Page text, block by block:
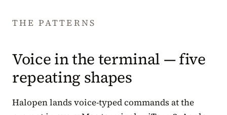
THE PATTERNS
Voice in the terminal — five
repeating shapes
Halopen lands voice-typed commands at the